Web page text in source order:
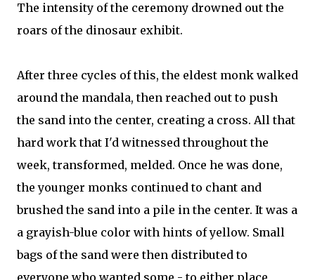
The intensity of the ceremony drowned out the
roars of the dinosaur exhibit.
After three cycles of this, the eldest monk walked
around the mandala, then reached out to push
the sand into the center, creating a cross. All that
hard work that I'd witnessed throughout the
week, transformed, melded. Once he was done,
the younger monks continued to chant and
brushed the sand into a pile in the center. It was a
a grayish-blue color with hints of yellow. Small
bags of the sand were then distributed to
everyone who wanted some - to either place